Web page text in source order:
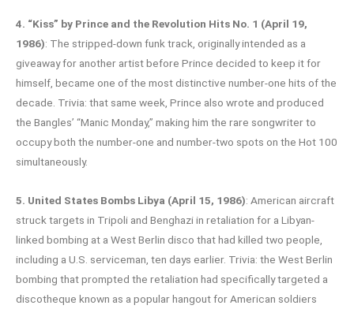
4. “Kiss” by Prince and the Revolution Hits No. 1 (April 19,
1986): The stripped-down funk track, originally intended as a
giveaway for another artist before Prince decided to keep it for
himself, became one of the most distinctive number-one hits of the
decade. Trivia: that same week, Prince also wrote and produced
the Bangles’ “Manic Monday,” making him the rare songwriter to
occupy both the number-one and number-two spots on the Hot 100
simultaneously.
5. United States Bombs Libya (April 15, 1986): American aircraft
struck targets in Tripoli and Benghazi in retaliation for a Libyan-
linked bombing at a West Berlin disco that had killed two people,
including a U.S. serviceman, ten days earlier. Trivia: the West Berlin
bombing that prompted the retaliation had specifically targeted a
discotheque known as a popular hangout for American soldiers